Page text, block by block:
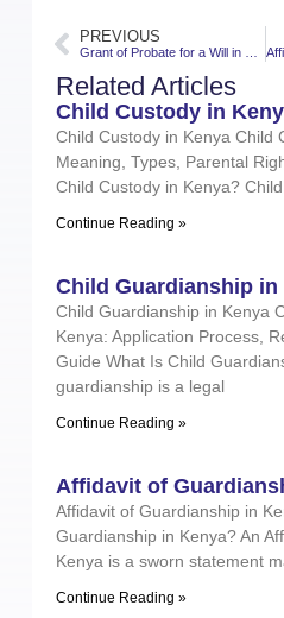
PREVIOUS
Related Articles
Child Custody in
Child Custody in Kenya Child
Meaning, Types, Parental
Child Custody in Kenya?
Continue Reading »
Child Guardianship in
Child Guardianship in Kenya
Kenya: Application Process,
Guide What Is Child
guardianship is a legal
Continue Reading »
Affidavit of
Affidavit of Guardianship in
Guardianship in Kenya? An
Kenya is a sworn statement
Continue Reading »